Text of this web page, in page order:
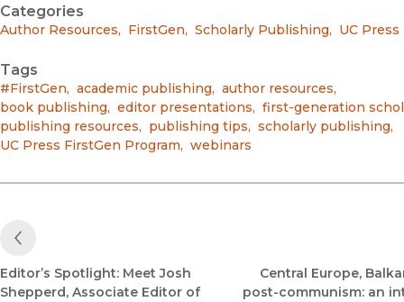
Categories
Author Resources, FirstGen, Scholarly Publishing, UC
Tags
#FirstGen, academic publishing, author resources,
book publishing, editor presentations, first-generation
publishing resources, publishing tips, scholarly publishing,
UC Press FirstGen Program, webinars
Previous Post
Editor’s Spotlight: Meet Josh
Shepperd, Associate Editor of
Central Europe,
post-communism: an